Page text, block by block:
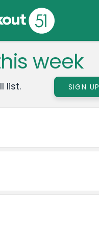
week
list. SIGN UP